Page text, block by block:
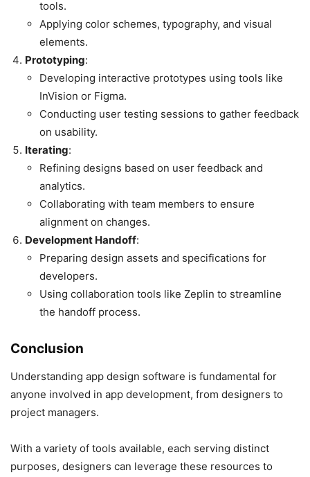
tools.
Applying color schemes, typography, and visual
elements.
Prototyping:
Developing interactive prototypes using tools like
InVision or Figma.
Conducting user testing sessions to gather feedback
on usability.
Iterating:
Refining designs based on user feedback and
analytics.
Collaborating with team members to ensure
alignment on changes.
Development Handoff:
Preparing design assets and specifications for
developers.
Using collaboration tools like Zeplin to streamline
the handoff process.
Conclusion
Understanding app design software is fundamental for
anyone involved in app development, from designers to
project managers.
With a variety of tools available, each serving distinct
purposes, designers can leverage these resources to